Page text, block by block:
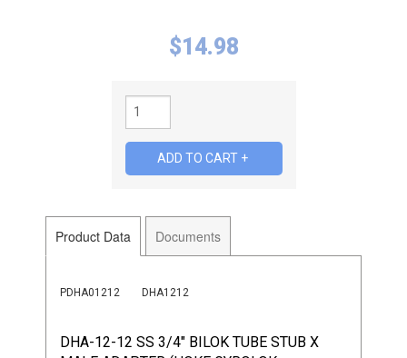
Product Data Documents
PDHA01212 DHA1212
DHA-12-12 SS 3/4" BILOK TUBE STUB X
$14.98